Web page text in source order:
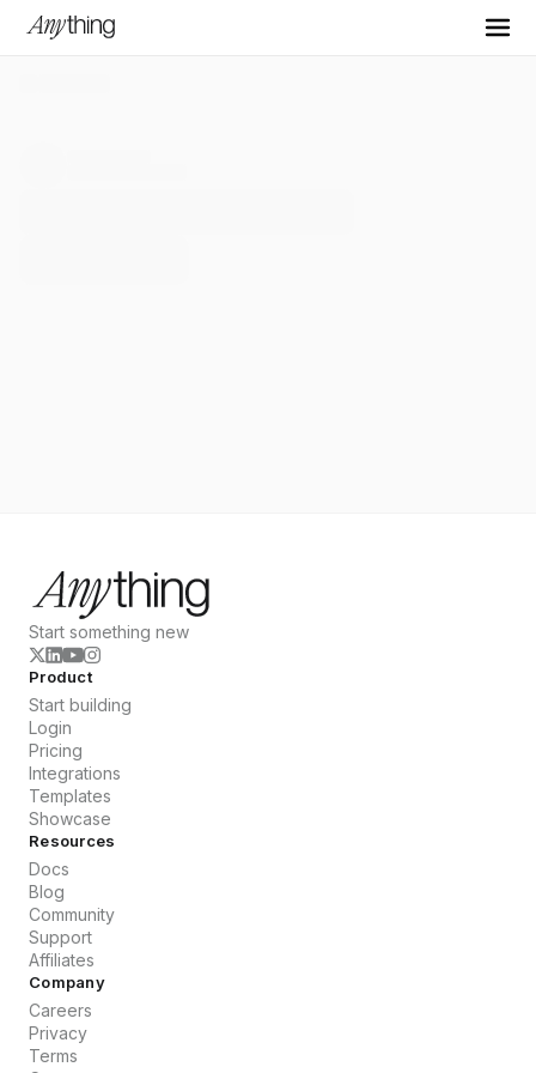
Start something new
Product
Start building
Login
Pricing
Integrations
Templates
Showcase
Resources
Docs
Blog
Community
Support
Affiliates
Company
Careers
Privacy
Terms